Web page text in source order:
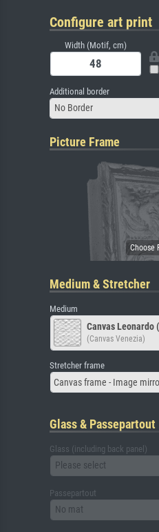
Configure art print
Width (Motif, cm)
Additional border
No Border
Picture Frame
Medium & Stretcher
Medium
Canvas Leonardo
(Canvas Venezia)
Stretcher frame
Canvas frame - Image
Glass & Passepartout
Glass (including back panel)
Please select
Passepartout
No mat